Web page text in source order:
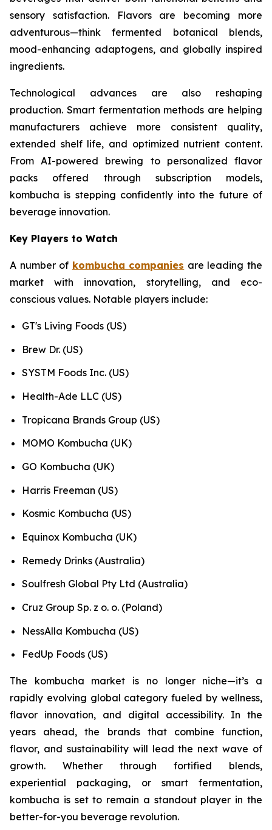
sensory satisfaction. Flavors are becoming more
adventurous—think fermented botanical blends,
mood-enhancing adaptogens, and globally inspired
ingredients.
Technological advances are also reshaping
production. Smart fermentation methods are helping
manufacturers achieve more consistent quality,
extended shelf life, and optimized nutrient content.
From AI-powered brewing to personalized flavor
packs offered through subscription models,
kombucha is stepping confidently into the future of
beverage innovation.
Key Players to Watch
A number of kombucha companies are leading the
market with innovation, storytelling, and eco-
conscious values. Notable players include:
GT's Living Foods (US)
Brew Dr. (US)
SYSTM Foods Inc. (US)
Health-Ade LLC (US)
Tropicana Brands Group (US)
MOMO Kombucha (UK)
GO Kombucha (UK)
Harris Freeman (US)
Kosmic Kombucha (US)
Equinox Kombucha (UK)
Remedy Drinks (Australia)
Soulfresh Global Pty Ltd (Australia)
Cruz Group Sp. z o. o. (Poland)
NessAlla Kombucha (US)
FedUp Foods (US)
The kombucha market is no longer niche—it’s a
rapidly evolving global category fueled by wellness,
flavor innovation, and digital accessibility. In the
years ahead, the brands that combine function,
flavor, and sustainability will lead the next wave of
growth. Whether through fortified blends,
experiential packaging, or smart fermentation,
kombucha is set to remain a standout player in the
better-for-you beverage revolution.